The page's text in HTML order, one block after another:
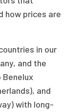
how prices are
in our
and the
Benelux
and
with long-